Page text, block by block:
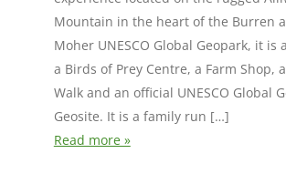
Mountain in the heart of the Burren
Moher UNESCO Global Geopark, it is
a Birds of Prey Centre, a Farm Shop,
Walk and an official UNESCO Global
Geosite. It is a family run […]
Read more »